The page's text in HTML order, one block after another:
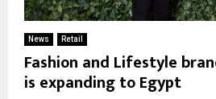
News Retail
Fashion and Lifestyle
is expanding to Egypt